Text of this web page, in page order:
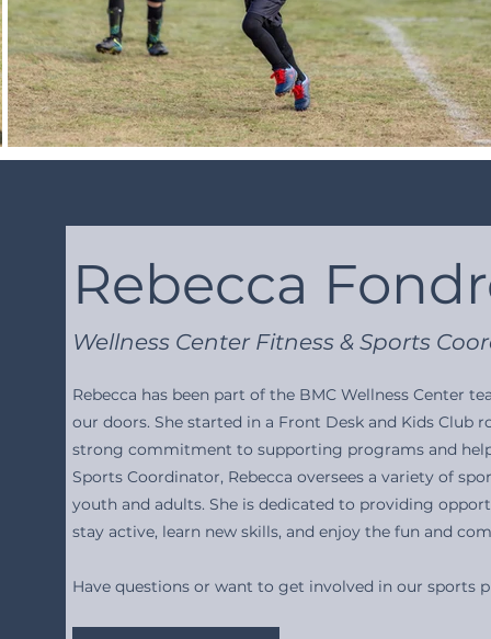
Rebecca
Wellness Center Fitness & Sports
Rebecca has been part of the BMC Wellness Center
our doors. She started in a Front Desk and Kids Club
strong commitment to supporting programs and
Sports Coordinator, Rebecca oversees a variety of
youth and adults. She is dedicated to providing
stay active, learn new skills, and enjoy the fun and
Have questions or want to get involved in our sports